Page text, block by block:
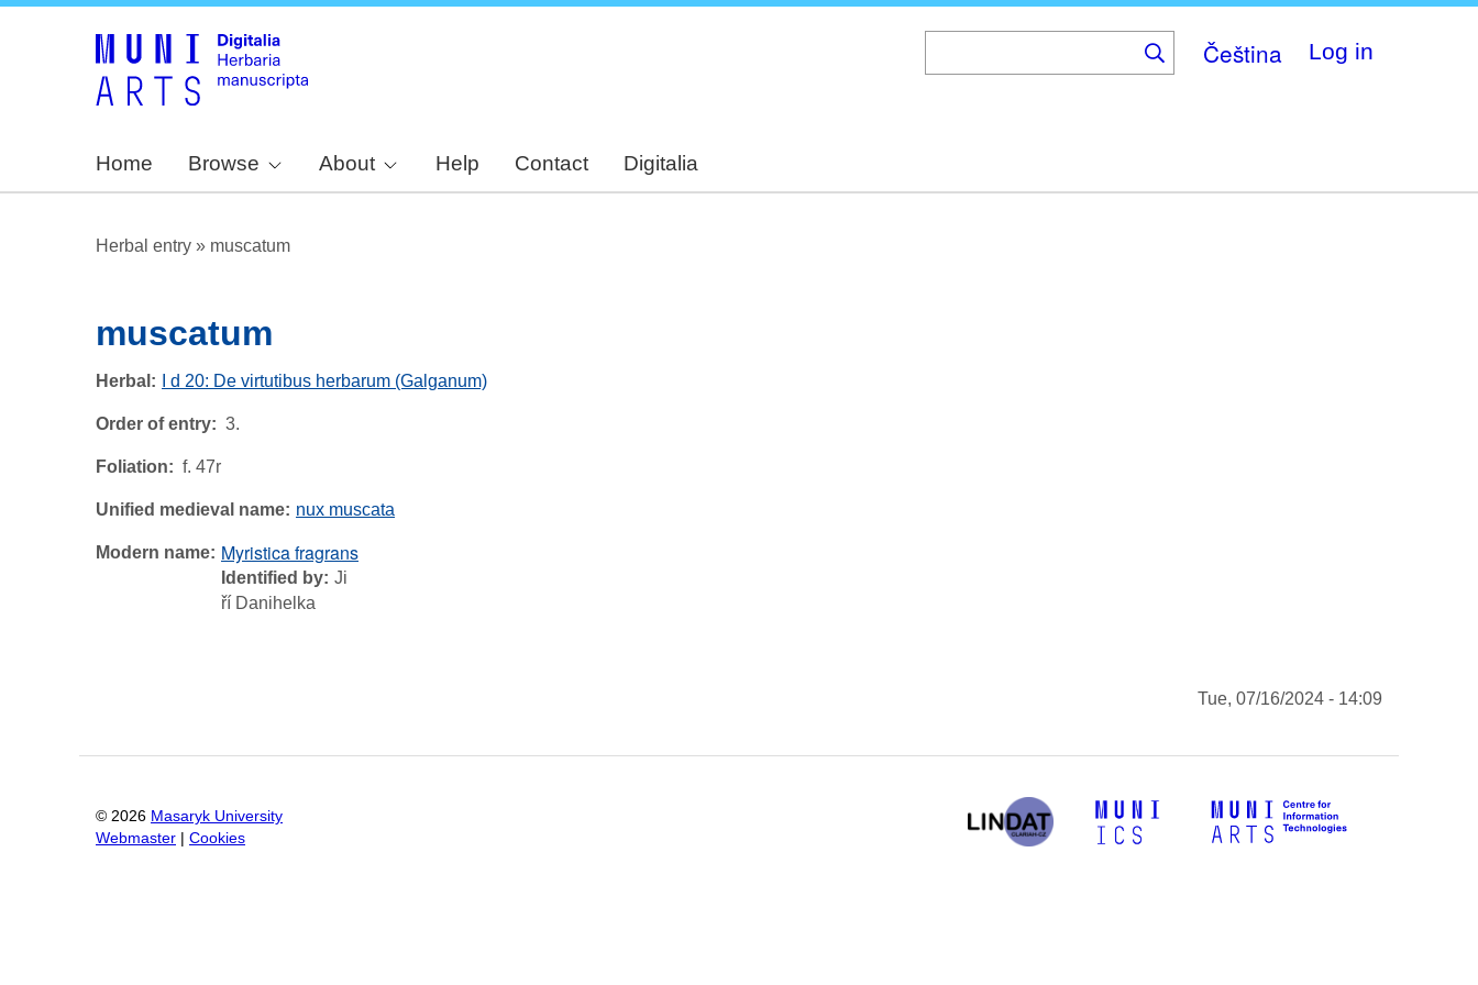
Čeština Log in
Home Browse About Help Contact Digitalia
Herbal entry » muscatum
muscatum
Herbal I d 20: De virtutibus herbarum (Galganum)
Order of entry 3.
Foliation f. 47r
Unified medieval name nux muscata
Modern name Myristica fragrans
Identified by Ji
ří Danihelka
Tue, 07/16/2024 - 14:09
© 2026 Masaryk University
Webmaster
Cookies